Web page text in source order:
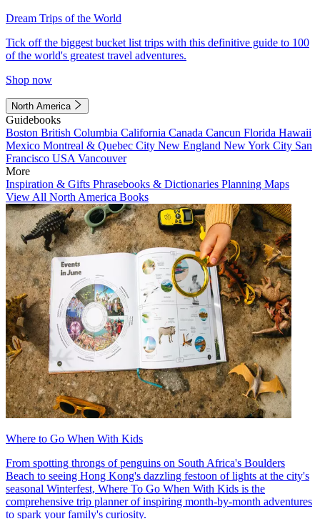
Dream Trips of the World
Tick off the biggest bucket list trips with this definitive guide to 100
of the world's greatest travel adventures.
Shop now
North America
Guidebooks
Boston British Columbia California Canada Cancun Florida Hawaii
Mexico Montreal & Quebec City New England New York City San
Francisco USA Vancouver
More
Inspiration & Gifts Phrasebooks & Dictionaries Planning Maps
View All North America Books
Where to Go When With Kids
From spotting throngs of penguins on South Africa's Boulders
Beach to seeing Hong Kong's dazzling festoon of lights at the city's
seasonal Winterfest, Where To Go When With Kids is the
comprehensive trip planner of inspiring month-by-month adventures
to spark your family's curiosity.